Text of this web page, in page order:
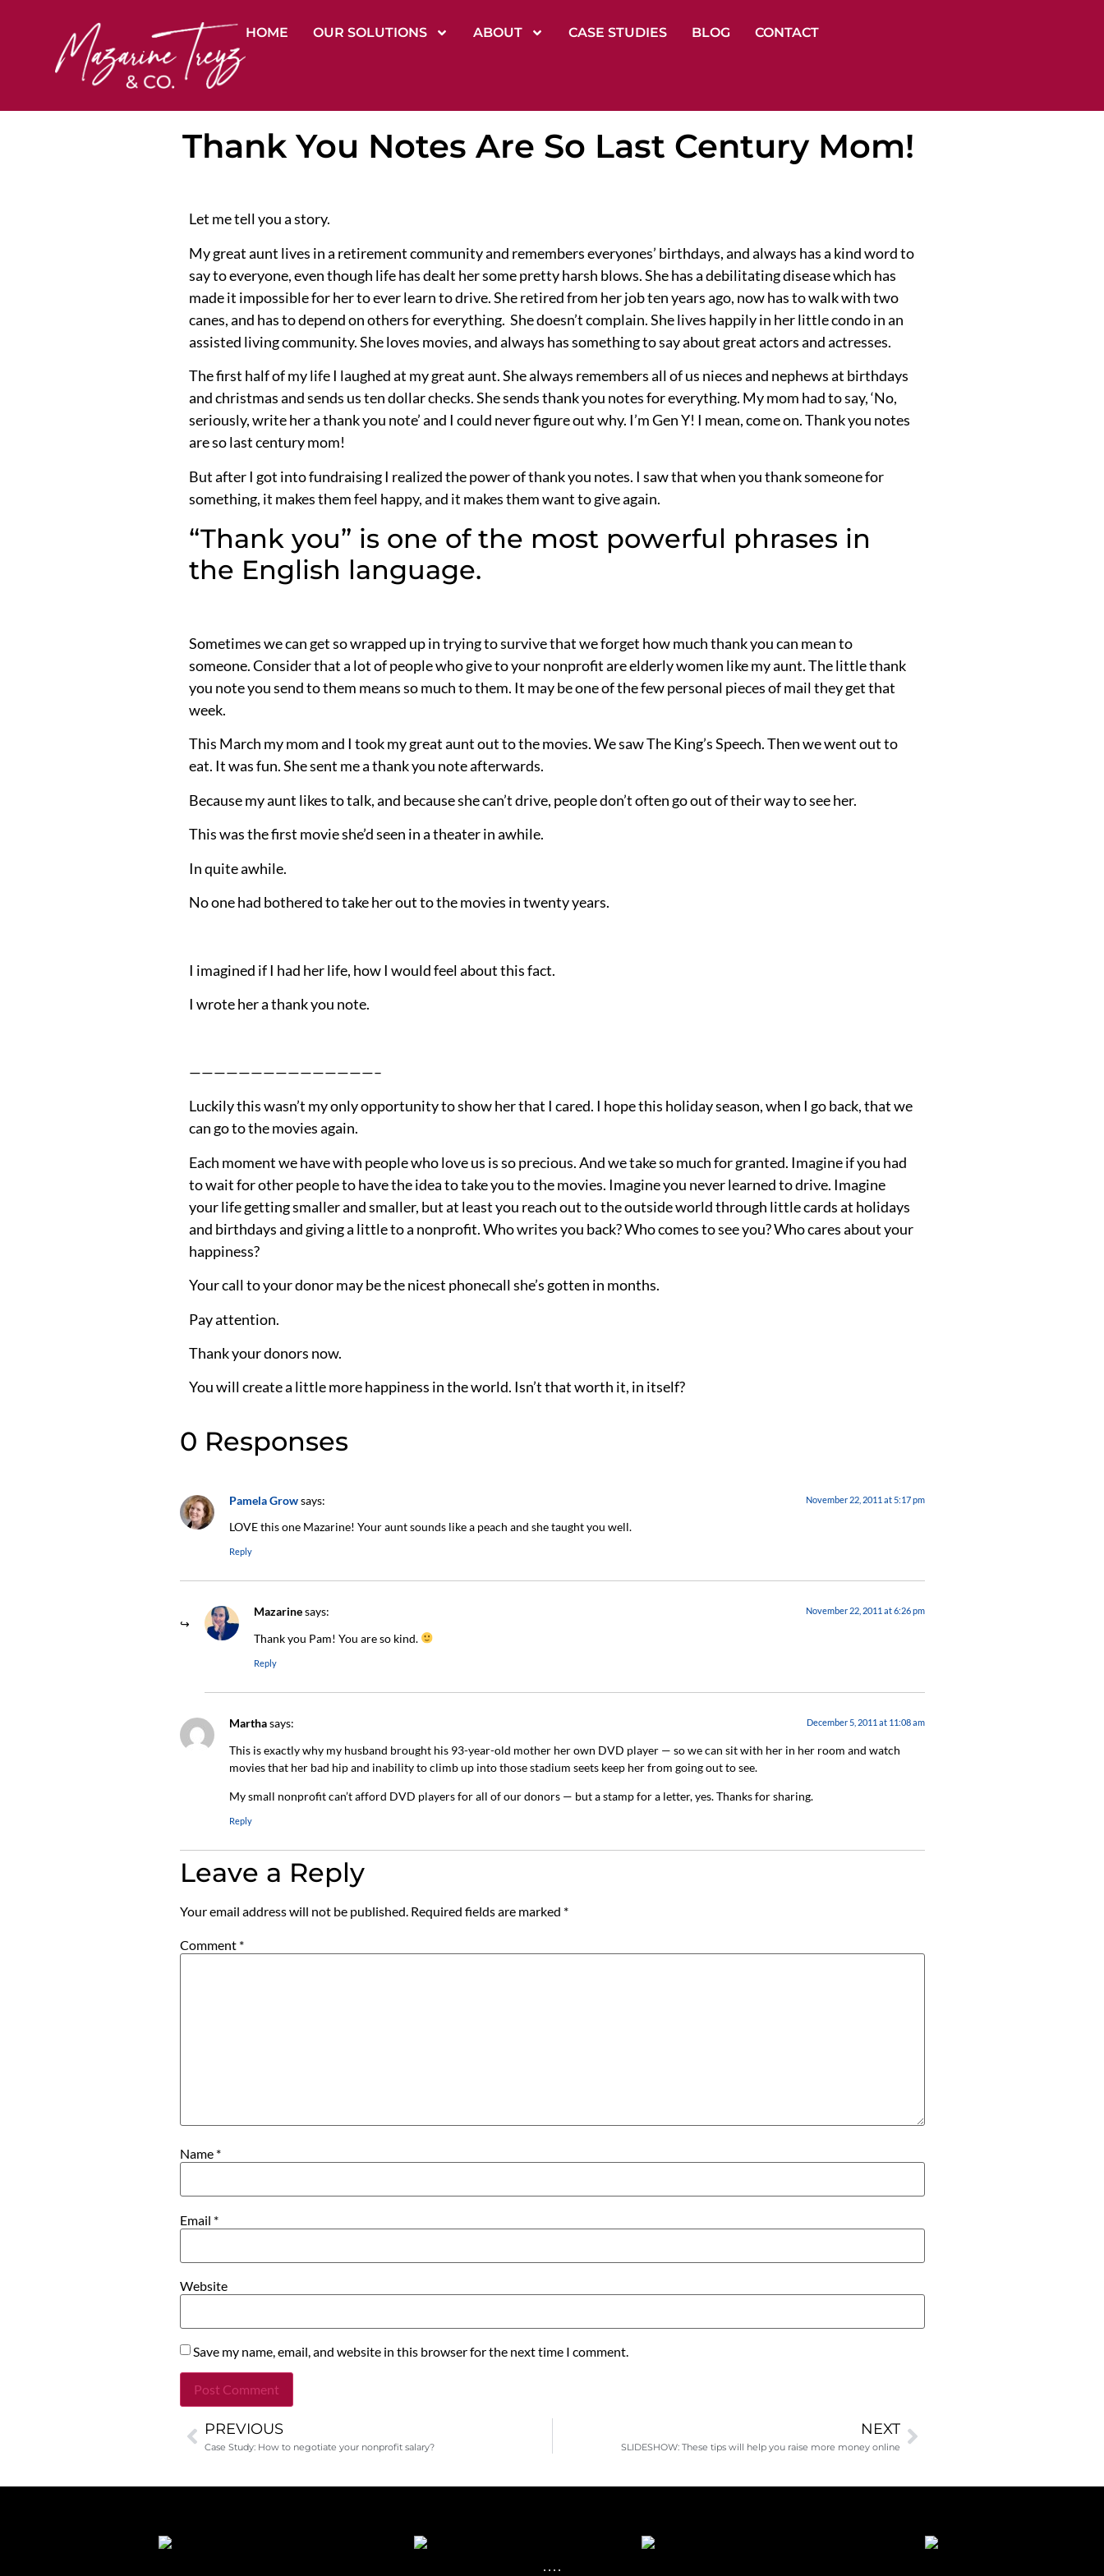
HOME OUR SOLUTIONS ABOUT CASE STUDIES BLOG CONTACT
Thank You Notes Are So Last Century Mom!
Let me tell you a story.
My great aunt lives in a retirement community and remembers everyones’ birthdays, and always has a kind word to
say to everyone, even though life has dealt her some pretty harsh blows. She has a debilitating disease which has
made it impossible for her to ever learn to drive. She retired from her job ten years ago, now has to walk with two
canes, and has to depend on others for everything. She doesn’t complain. She lives happily in her little condo in an
assisted living community. She loves movies, and always has something to say about great actors and actresses.
The first half of my life I laughed at my great aunt. She always remembers all of us nieces and nephews at birthdays
and christmas and sends us ten dollar checks. She sends thank you notes for everything. My mom had to say, ‘No,
seriously, write her a thank you note’ and I could never figure out why. I’m Gen Y! I mean, come on. Thank you notes
are so last century mom!
But after I got into fundraising I realized the power of thank you notes. I saw that when you thank someone for
something, it makes them feel happy, and it makes them want to give again.
“Thank you” is one of the most powerful phrases in
the English language.
Sometimes we can get so wrapped up in trying to survive that we forget how much thank you can mean to
someone. Consider that a lot of people who give to your nonprofit are elderly women like my aunt. The little thank
you note you send to them means so much to them. It may be one of the few personal pieces of mail they get that
week.
This March my mom and I took my great aunt out to the movies. We saw The King’s Speech. Then we went out to
eat. It was fun. She sent me a thank you note afterwards.
Because my aunt likes to talk, and because she can’t drive, people don’t often go out of their way to see her.
This was the first movie she’d seen in a theater in awhile.
In quite awhile.
No one had bothered to take her out to the movies in twenty years.
I imagined if I had her life, how I would feel about this fact.
I wrote her a thank you note.
———————————————–
Luckily this wasn’t my only opportunity to show her that I cared. I hope this holiday season, when I go back, that we
can go to the movies again.
Each moment we have with people who love us is so precious. And we take so much for granted. Imagine if you had
to wait for other people to have the idea to take you to the movies. Imagine you never learned to drive. Imagine
your life getting smaller and smaller, but at least you reach out to the outside world through little cards at holidays
and birthdays and giving a little to a nonprofit. Who writes you back? Who comes to see you? Who cares about your
happiness?
Your call to your donor may be the nicest phonecall she’s gotten in months.
Pay attention.
Thank your donors now.
You will create a little more happiness in the world. Isn’t that worth it, in itself?
0 Responses
Pamela Grow says: November 22, 2011 at 5:17 pm
LOVE this one Mazarine! Your aunt sounds like a peach and she taught you well.
Reply
Mazarine says: November 22, 2011 at 6:26 pm
Thank you Pam! You are so kind.
Reply
Martha says: December 5, 2011 at 11:08 am
This is exactly why my husband brought his 93-year-old mother her own DVD player — so we can sit with her in her room and watch
movies that her bad hip and inability to climb up into those stadium seets keep her from going out to see.
My small nonprofit can’t afford DVD players for all of our donors — but a stamp for a letter, yes. Thanks for sharing.
Reply
Leave a Reply
Your email address will not be published. Required fields are marked *
Comment *
Name *
Email *
Website
Save my name, email, and website in this browser for the next time I comment.
Alternative:
PREVIOUS
Case Study: How to negotiate your nonprofit salary?
NEXT
SLIDESHOW: These tips will help you raise more money online